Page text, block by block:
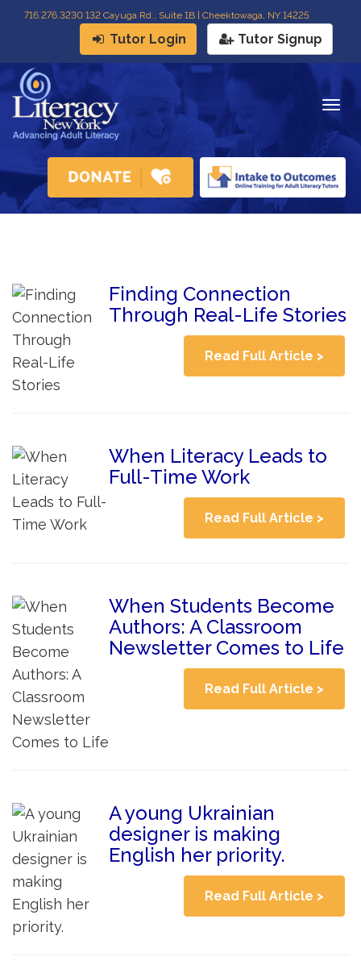
716.276.3230 132 Cayuga Rd., Suite 1B | Cheektowaga, NY 14225
Tutor Login Tutor Signup
Finding Connection
Through Real-Life Stories
Read Full Article >
When Literacy Leads to
Full-Time Work
Read Full Article >
When Students Become
Authors: A Classroom
Newsletter Comes to Life
Read Full Article >
A young Ukrainian
designer is making
English her priority.
Read Full Article >